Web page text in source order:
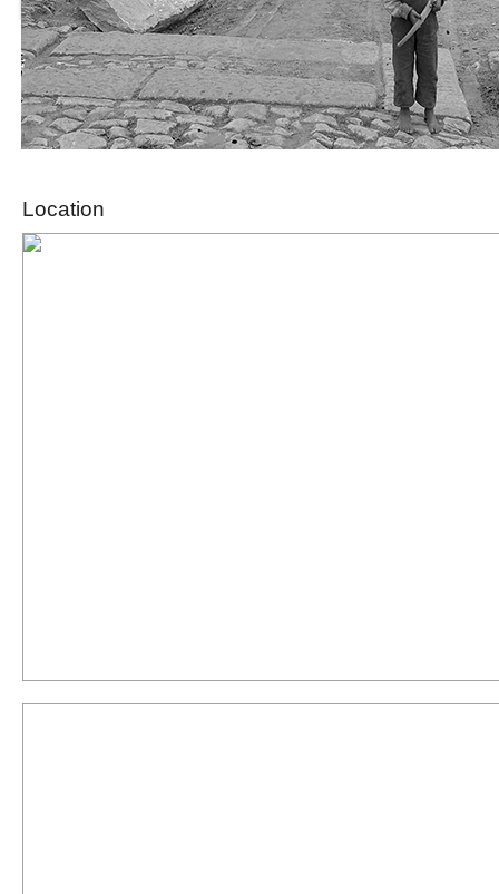
Location